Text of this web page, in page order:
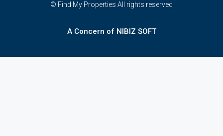
© Find My Properties All rights reserved
A Concern of NIBIZ SOFT